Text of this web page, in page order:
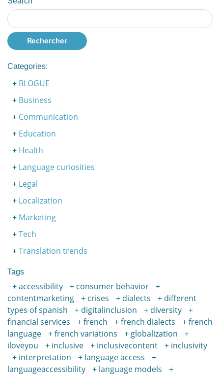
Categories:
BLOGUE
Business
Communication
Education
Health
Language curiosities
Legal
Localization
Marketing
Tech
Translation trends
Tags
accessibility
consumer behavior
contentmarketing
crises dialects
different
types of spanish
digitalinclusion
diversity
financial services
french french dialects
french
language
french variations
globalization
iloveyou
inclusive inclusivecontent
inclusivity
interpretation
language access
languageaccessibility
language models